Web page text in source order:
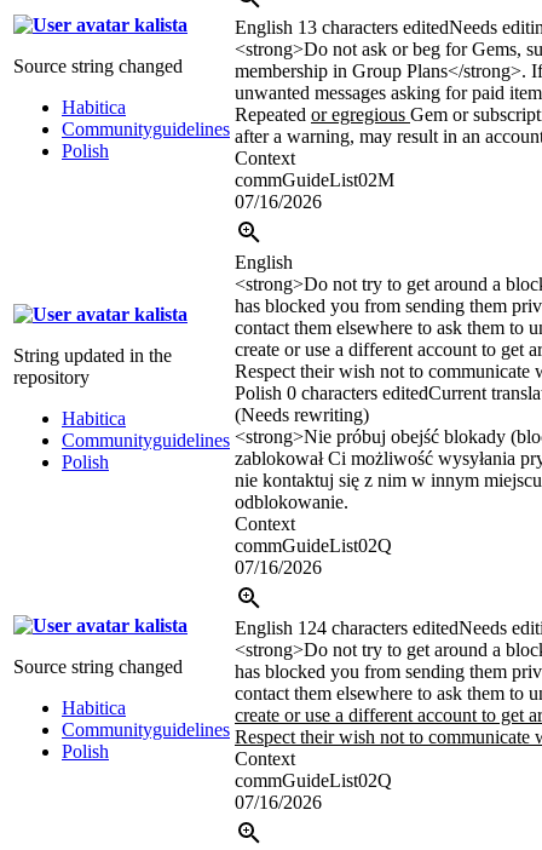
kalista
Source string changed
Habitica
Communityguidelines
Polish
English 13 characters editedNeeds
<strong>Do not ask or beg for Gems,
membership in Group Plans</strong>.
unwanted messages asking for paid
Repeated or egregious Gem or
after a warning, may result in an
Context
commGuideList02M
07/16/2026
kalista
String updated in the
repository
Habitica
Communityguidelines
Polish
English
<strong>Do not try to get around a
has blocked you from sending them
contact them elsewhere to ask them to
create or use a different account to get
Respect their wish not to communicate
Polish 0 characters editedCurrent
(Needs rewriting)
<strong>Nie próbuj obejść blokady
zablokował Ci możliwość wysyłania
nie kontaktuj się z nim w innym
odblokowanie.
Context
commGuideList02Q
07/16/2026
kalista
Source string changed
Habitica
Communityguidelines
Polish
English 124 characters editedNeeds
<strong>Do not try to get around a
has blocked you from sending them
contact them elsewhere to ask them to
create or use a different account to get
Respect their wish not to communicate
Context
commGuideList02Q
07/16/2026